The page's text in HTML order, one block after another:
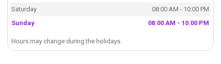
Saturday
08:00 AM - 10:00 PM
Sunday
08:00 AM - 10:00 PM
Hours may change during the holidays.